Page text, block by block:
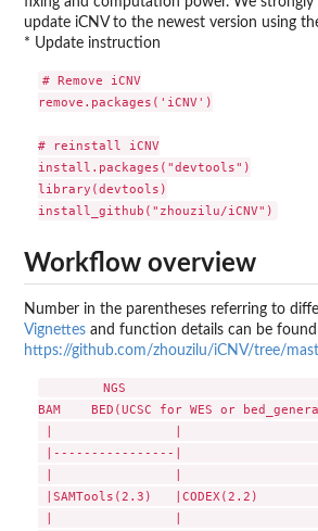
update iCNV to the newest version using
* Update instruction
# Remove iCNV
remove.packages('iCNV')
# reinstall iCNV
install.packages("devtools")
library(devtools)
Workflow overview
Number in the parentheses referring to
Vignettes and function details can be found
https://github.com/zhouzilu/iCNV/tree/
NGS
BAM    BED(UCSC for WES or
|----------------|
|SAMTools(2.3)